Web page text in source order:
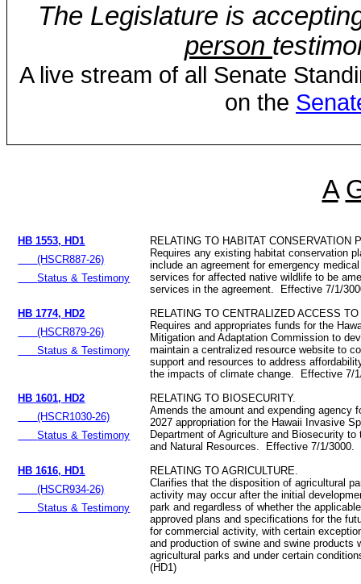
The Legislature is
person
A live stream of all Senate
on the
A
HB 1553, HD1
(HSCR887-26)
Status & Testimony
RELATING TO HABITAT CONSERVATION
Requires any existing habitat conservation
include an agreement for emergency
services for affected native wildlife to be
services in the agreement. Effective 7/1/
HB 1774, HD2
(HSCR879-26)
Status & Testimony
RELATING TO CENTRALIZED ACCESS
Requires and appropriates funds for the
Mitigation and Adaptation Commission to
maintain a centralized resource website to
support and resources to address
the impacts of climate change. Effective 7/
HB 1601, HD2
(HSCR1030-26)
Status & Testimony
RELATING TO BIOSECURITY.
Amends the amount and expending agency
2027 appropriation for the Hawaii Invasive
Department of Agriculture and Biosecurity to
and Natural Resources. Effective 7/1/3000.
HB 1616, HD1
(HSCR934-26)
Status & Testimony
RELATING TO AGRICULTURE.
Clarifies that the disposition of agricultural
activity may occur after the initial
park and regardless of whether the
approved plans and specifications for the
for commercial activity, with certain
and production of swine and swine products
agricultural parks and under certain
(HD1)